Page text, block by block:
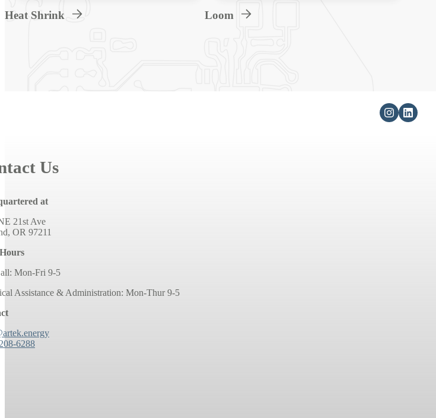
Heat Shrink Loom
Us
at
21st Ave
OR 97211
Mon-Fri 9-5
Assistance & Administration: Mon-Thur 9-5
6288